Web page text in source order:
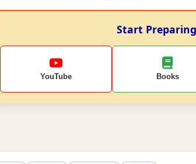
Start
YouTube Books